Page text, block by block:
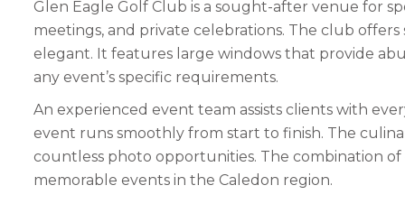
Glen Eagle Golf Club is a sought-after venue for
meetings, and private celebrations. The club
elegant. It features large windows that provide
any event’s specific requirements.
An experienced event team assists clients with
event runs smoothly from start to finish. The
countless photo opportunities. The combination
memorable events in the Caledon region.